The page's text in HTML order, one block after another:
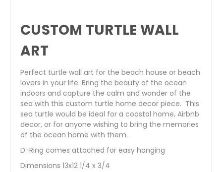
CUSTOM TURTLE WALL
ART
Perfect turtle wall art for the beach house or beach
lovers in your life. Bring the beauty of the ocean
indoors and capture the calm and wonder of the
sea with this custom turtle home decor piece. This
sea turtle would be ideal for a coastal home, Airbnb
decor, or for anyone wishing to bring the memories
of the ocean home with them.
D-Ring comes attached for easy hanging
Dimensions 13x12 1/4 x 3/4